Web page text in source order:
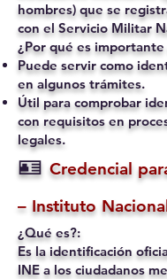
hombres) que se
con el Servicio Militar
¿Por qué es importante
Puede servir como
en algunos trámites.
Útil para comprobar
con requisitos en
legales.
🪪 Credencial
– Instituto
¿Qué es?:
Es la identificación
INE a los ciudadanos